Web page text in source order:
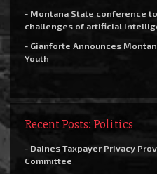
- Montana State conference
challenges of artificial
- Gianforte Announces
Youth
Recent Posts: Politics
- Daines Taxpayer Privacy
Committee